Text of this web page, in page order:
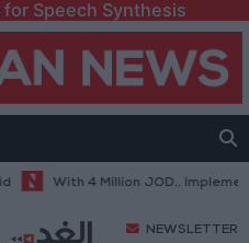
Speech Synthesis
With 4 Million JOD.. Implementation
NEWSLETTER